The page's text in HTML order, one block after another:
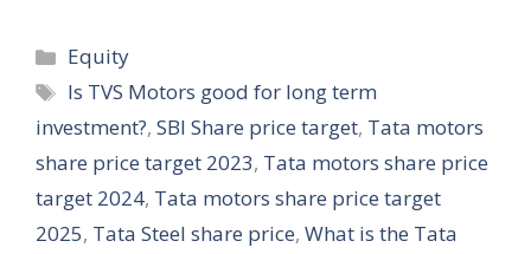
Categories
Equity
Tags
Is TVS Motors good for long term
investment?, SBI Share price target, Tata motors
share price target 2023, Tata motors share price
target 2024, Tata motors share price target
2025, Tata Steel share price, What is the Tata